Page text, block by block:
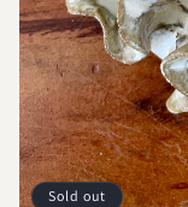
Sold out